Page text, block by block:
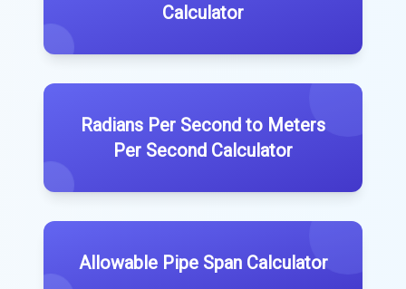
Calculator
Radians Per Second to Meters
Per Second Calculator
Allowable Pipe Span Calculator